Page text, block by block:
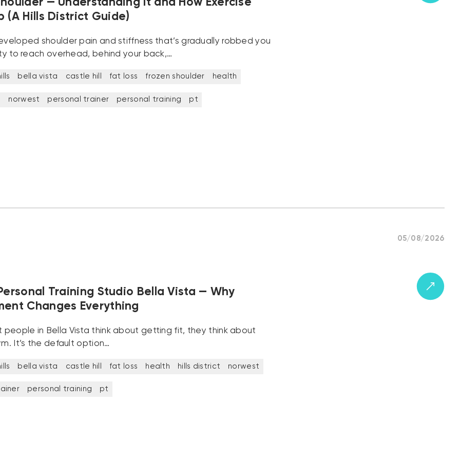
— Understanding It and How Exercise
(A Hills District Guide)
shoulder pain and stiffness that’s gradually robbed you
to reach overhead, behind your back,…
bella vista castle hill fat loss frozen shoulder health
norwest personal trainer personal training pt
Training Studio Bella Vista — Why
Changes Everything
people in Bella Vista think about getting fit, they think about
It’s the default option…
bella vista castle hill fat loss health hills district norwest
personal training pt
05/08/2026